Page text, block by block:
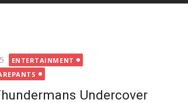
ENTERTAINMENT
Undercover